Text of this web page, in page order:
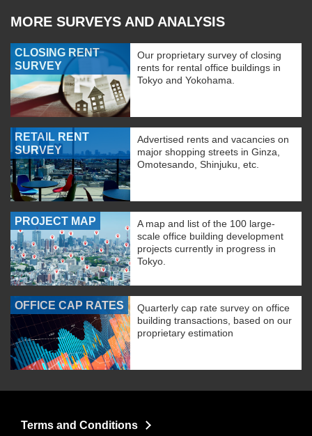
MORE SURVEYS AND ANALYSIS
CLOSING RENT
SURVEY
Our proprietary survey of closing
rents for rental office buildings in
Tokyo and Yokohama.
RETAIL RENT
SURVEY
Advertised rents and vacancies on
major shopping streets in Ginza,
Omotesando, Shinjuku, etc.
PROJECT MAP
A map and list of the 100 large-
scale office building development
projects currently in progress in
Tokyo.
OFFICE CAP RATES
Quarterly cap rate survey on office
building transactions, based on our
proprietary estimation
Terms and Conditions